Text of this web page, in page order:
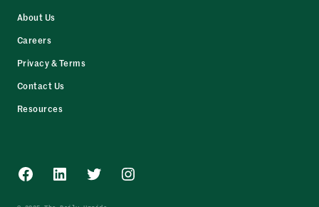
About Us
Careers
Privacy & Terms
Contact Us
Resources
Facebook
LinkedInTwitterInstagram